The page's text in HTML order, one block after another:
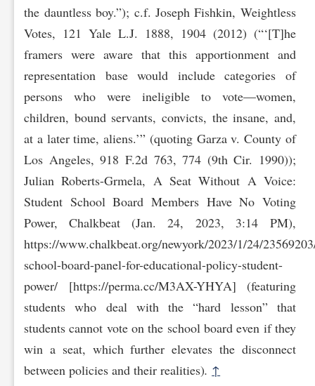
the dauntless boy.”); c.f. Joseph Fishkin, Weightless
Votes, 121 Yale L.J. 1888, 1904 (2012) (“‘[T]he
framers were aware that this apportionment and
representation base would include categories of
persons who were ineligible to vote—women,
children, bound servants, convicts, the insane, and,
at a later time, aliens.’” (quoting Garza v. County of
Los Angeles, 918 F.2d 763, 774 (9th Cir. 1990));
Julian Roberts-Grmela, A Seat Without A Voice:
Student School Board Members Have No Voting
Power, Chalkbeat (Jan. 24, 2023, 3:14 PM),
https://www.ch‌alkbeat.org/newyork/2023/1/24/
school-board-panel-for-educational-policy-st‌udent-
power/ [https://perma.cc/M3AX-YHYA] (featuring
students who deal with the “hard lesson” that
students cannot vote on the school board even if they
win a seat, which further elevates the disconnect
between policies and their realities). ↑